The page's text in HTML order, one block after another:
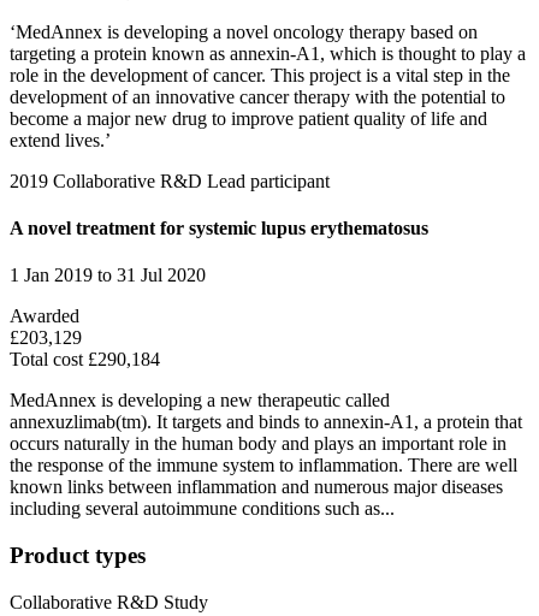
‘MedAnnex is developing a novel oncology therapy based on
targeting a protein known as annexin-A1, which is thought to play a
role in the development of cancer. This project is a vital step in the
development of an innovative cancer therapy with the potential to
become a major new drug to improve patient quality of life and
extend lives.’
2019 Collaborative R&D Lead participant
A novel treatment for systemic lupus erythematosus
1 Jan 2019 to 31 Jul 2020
Awarded
£203,129
Total cost £290,184
MedAnnex is developing a new therapeutic called
annexuzlimab(tm). It targets and binds to annexin-A1, a protein that
occurs naturally in the human body and plays an important role in
the response of the immune system to inflammation. There are well
known links between inflammation and numerous major diseases
including several autoimmune conditions such as...
Product types
Collaborative R&D Study